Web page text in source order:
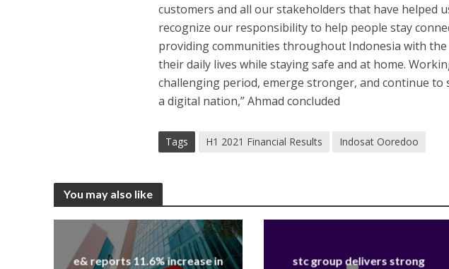
customers and all our stakeholders that have helped
recognize our responsibility to help people stay
providing communities throughout Indonesia with
their daily lives while staying safe and at home.
challenging period, emerge stronger, and continue
a digital nation,” Ahmad concluded
Tags H1 2021 Financial Results Indosat Ooredoo
You may also like
e& reports 11.6% increase in
stc group delivers strong